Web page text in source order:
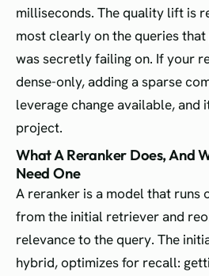
milliseconds. The quality lift is
most clearly on the queries
was secretly failing on. If your
dense-only, adding a sparse
leverage change available, and
project.
What A Reranker Does, And
Need One
A reranker is a model that runs
from the initial retriever and
relevance to the query. The
hybrid, optimizes for recall: